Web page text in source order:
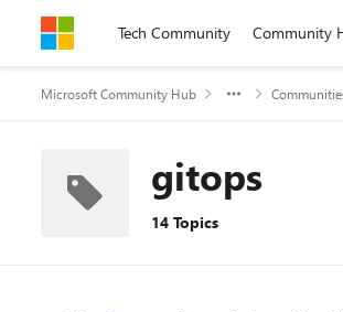
Skip to contentTech Community Community
Microsoft Community Hub
gitops
14 Topics